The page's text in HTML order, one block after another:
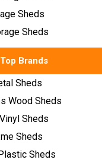
Plastic
Vinyl
Sheds
Sheds
Brands
Sheds
Wood Sheds
Sheds
Sheds
Sheds